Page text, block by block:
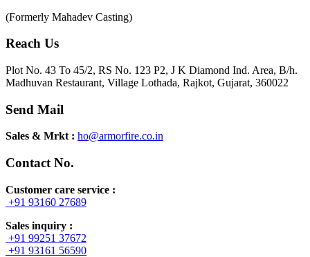
(Formerly Mahadev Casting)
Reach Us
Plot No. 43 To 45/2, RS No. 123 P2, J K Diamond Ind. Area, B/h.
Madhuvan Restaurant, Village Lothada, Rajkot, Gujarat, 360022
Send Mail
Sales & Mrkt : ho@armorfire.co.in
Contact No.
Customer care service :
+91 93160 27689
Sales inquiry :
+91 99251 37672
+91 93161 56590